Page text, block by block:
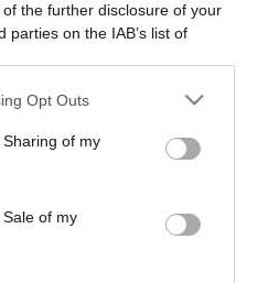
the further disclosure of your
parties on the IAB’s list of
disclosed by us to third parties
app uses one or more Google
store information including but
behaviour. You may click to
and its third-party tags to
Opt Outs
of my
of my
inzuppo di Giusina Battaglia
tortino al cioccolato
e crumble